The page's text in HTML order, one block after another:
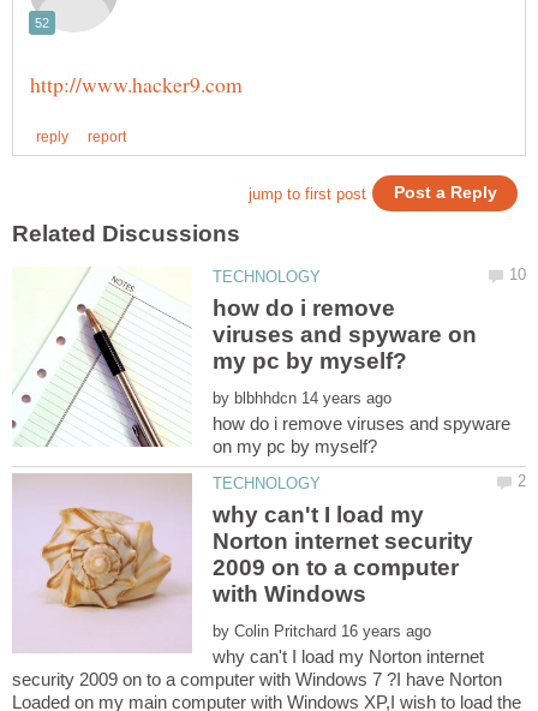
how do i remove
viruses and spyware on
by
how do i remove viruses and spyware
why can't I load my
Norton internet security
2009 on to a computer
with Windows
by
why can't I load my Norton internet
security 2009 on to a computer with Windows 7 ?I have Norton
Loaded on my main computer with Windows XP,I wish to load the